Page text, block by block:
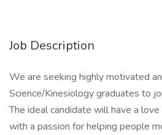
Job Description
We are seeking highly motivated
Science/Kinesiology graduates to
The ideal candidate will have a
with a passion for helping people